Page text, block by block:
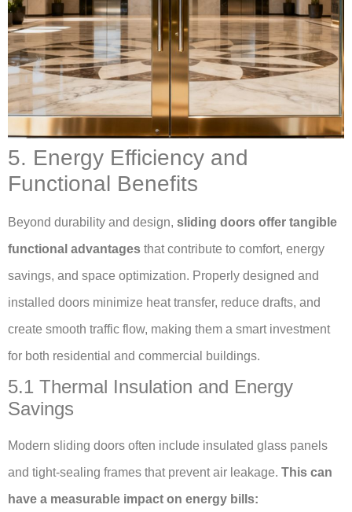
5. Energy Efficiency and
Functional Benefits
Beyond durability and design, sliding doors offer tangible
functional advantages that contribute to comfort, energy
savings, and space optimization. Properly designed and
installed doors minimize heat transfer, reduce drafts, and
create smooth traffic flow, making them a smart investment
for both residential and commercial buildings.
5.1 Thermal Insulation and Energy
Savings
Modern sliding doors often include insulated glass panels
and tight-sealing frames that prevent air leakage. This can
have a measurable impact on energy bills: